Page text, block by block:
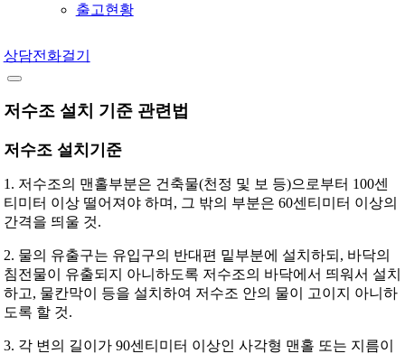
출고현황
상담전화걸기
저수조 설치 기준 관련법
저수조 설치기준
1. 저수조의 맨홀부분은 건축물(천정 및 보 등)으로부터 100센
티미터 이상 떨어져야 하며, 그 밖의 부분은 60센티미터 이상의
간격을 띄울 것.
2. 물의 유출구는 유입구의 반대편 밑부분에 설치하되, 바닥의
침전물이 유출되지 아니하도록 저수조의 바닥에서 띄워서 설치
하고, 물칸막이 등을 설치하여 저수조 안의 물이 고이지 아니하
도록 할 것.
3. 각 변의 길이가 90센티미터 이상인 사각형 맨홀 또는 지름이